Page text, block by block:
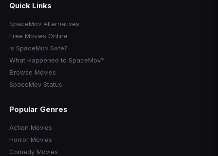
Quick Links
SpaceMov Alternatives
Free Movies Online
Is SpaceMov Safe?
What Happened to SpaceMov?
Browse Movies
SpaceMov Status
Popular Genres
Action Movies
Horror Movies
Comedy Movies